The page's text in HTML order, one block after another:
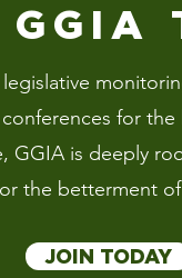
for
GGIA is deeply
the betterment of
JOIN TODAY